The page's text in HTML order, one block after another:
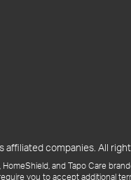
companies. All
HomeShield, and Tapo Care
you to accept additional